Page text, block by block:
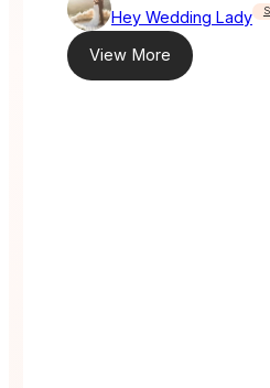
Hey Wedding Lady
View More